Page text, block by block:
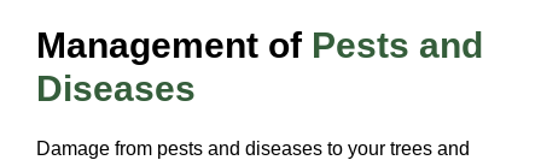
Management of Pests and
Diseases
Damage from pests and diseases to your trees and